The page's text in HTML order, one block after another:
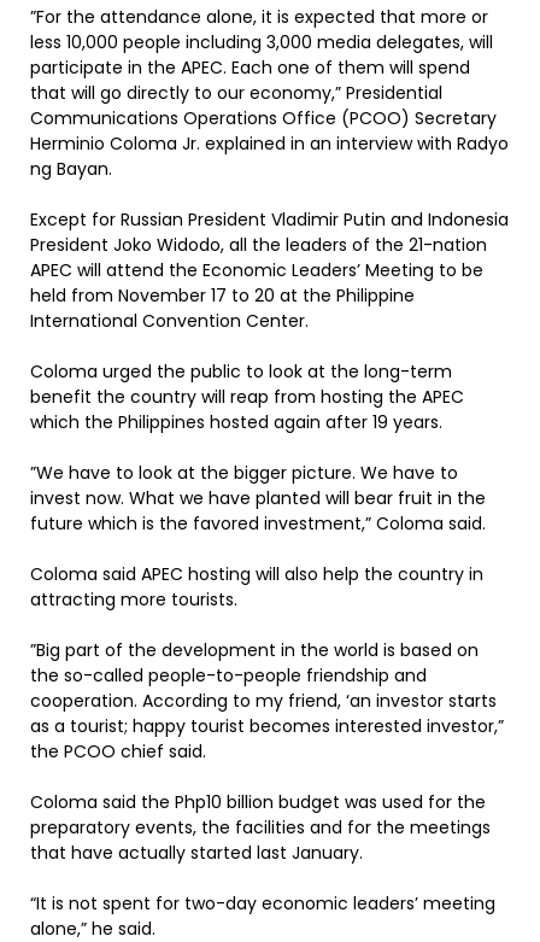
”For the attendance alone, it is expected that more or
less 10,000 people including 3,000 media delegates, will
participate in the APEC. Each one of them will spend
that will go directly to our economy,” Presidential
Communications Operations Office (PCOO) Secretary
Herminio Coloma Jr. explained in an interview with Radyo
ng Bayan.
Except for Russian President Vladimir Putin and Indonesia
President Joko Widodo, all the leaders of the 21-nation
APEC will attend the Economic Leaders’ Meeting to be
held from November 17 to 20 at the Philippine
International Convention Center.
Coloma urged the public to look at the long-term
benefit the country will reap from hosting the APEC
which the Philippines hosted again after 19 years.
”We have to look at the bigger picture. We have to
invest now. What we have planted will bear fruit in the
future which is the favored investment,” Coloma said.
Coloma said APEC hosting will also help the country in
attracting more tourists.
”Big part of the development in the world is based on
the so-called people-to-people friendship and
cooperation. According to my friend, ‘an investor starts
as a tourist; happy tourist becomes interested investor,”
the PCOO chief said.
Coloma said the Php10 billion budget was used for the
preparatory events, the facilities and for the meetings
that have actually started last January.
“It is not spent for two-day economic leaders’ meeting
alone,” he said.